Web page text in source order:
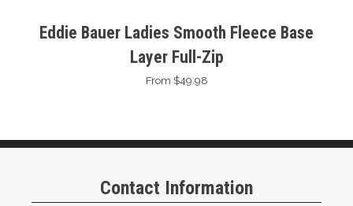
Eddie Bauer Ladies Smooth Fleece Base
Layer Full-Zip
From $49.98
Contact Information